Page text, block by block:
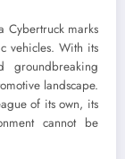
Cybertruck marks
vehicles. With its
groundbreaking
landscape.
of its own, its
cannot be